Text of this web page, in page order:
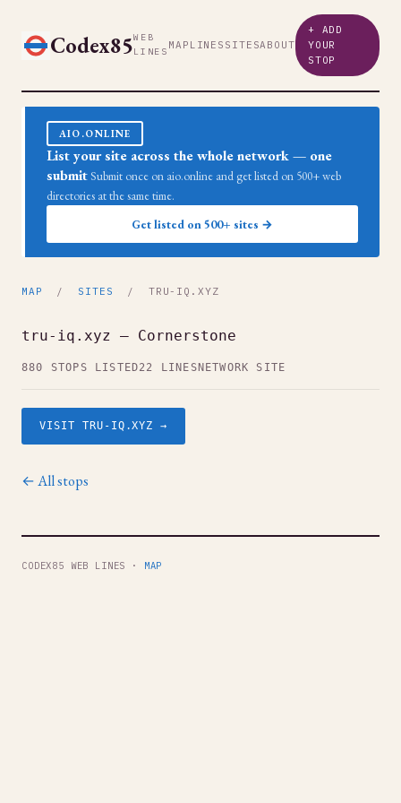
Codex85WEB
LINES MAP LINES SITESABOUT
+ ADD
YOUR
STOP
AIO.ONLINE
List your site across the whole network — one
submit Submit once on aio.online and get listed on 500+ web
directories at the same time.
Get listed on 500+ sites →
MAP / SITES / TRU-IQ.XYZ
tru-iq.xyz — Cornerstone
880 STOPS LISTED22 LINES NETWORK SITE
VISIT TRU-IQ.XYZ →
← All stops
CODEX85 WEB LINES · MAP